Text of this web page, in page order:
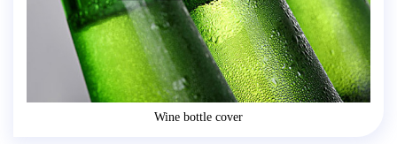
Wine bottle cover